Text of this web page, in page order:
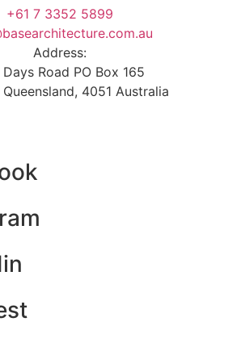
+61 7 3352 5899
Address:
Road PO Box 165
Queensland, 4051 Australia